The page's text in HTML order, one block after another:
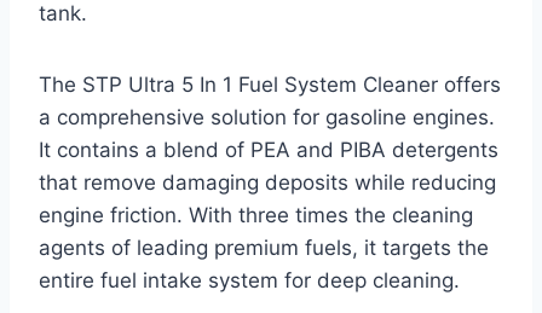
tank.
The STP Ultra 5 In 1 Fuel System Cleaner offers
a comprehensive solution for gasoline engines.
It contains a blend of PEA and PIBA detergents
that remove damaging deposits while reducing
engine friction. With three times the cleaning
agents of leading premium fuels, it targets the
entire fuel intake system for deep cleaning.